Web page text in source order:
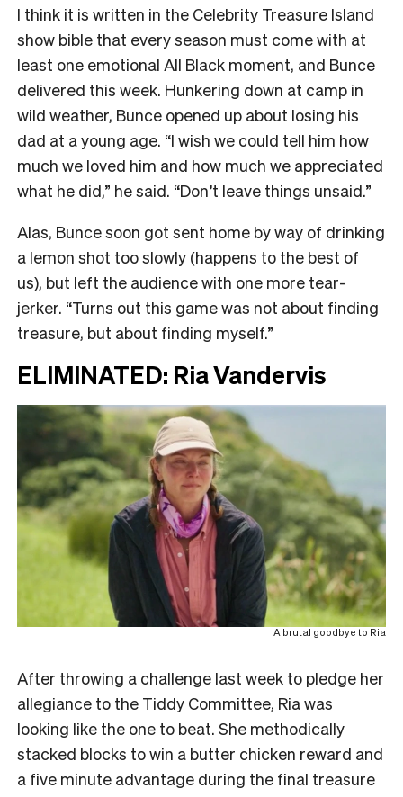
I think it is written in the Celebrity Treasure Island
show bible that every season must come with at
least one emotional All Black moment, and Bunce
delivered this week. Hunkering down at camp in
wild weather, Bunce opened up about losing his
dad at a young age. “I wish we could tell him how
much we loved him and how much we appreciated
what he did,” he said. “Don’t leave things unsaid.”
Alas, Bunce soon got sent home by way of drinking
a lemon shot too slowly (happens to the best of
us), but left the audience with one more tear-
jerker. “Turns out this game was not about finding
treasure, but about finding myself.”
ELIMINATED: Ria Vandervis
A brutal goodbye to Ria
After throwing a challenge last week to pledge her
allegiance to the Tiddy Committee, Ria was
looking like the one to beat. She methodically
stacked blocks to win a butter chicken reward and
a five minute advantage during the final treasure